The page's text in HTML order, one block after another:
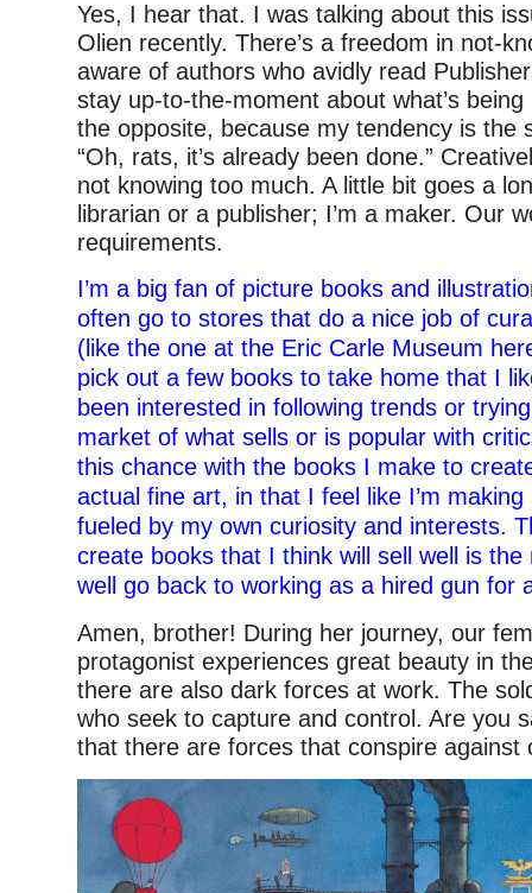
Yes, I hear that. I was talking about this
Olien recently. There’s a freedom in not-
aware of authors who avidly read
stay up-to-the-moment about what’s being
the opposite, because my tendency is the
“Oh, rats, it’s already been done.”
not knowing too much. A little bit goes a
librarian or a publisher; I’m a maker. Our
requirements.
I’m a big fan of picture books and
often go to stores that do a nice job of
(like the one at the Eric Carle Museum
pick out a few books to take home that I
been interested in following trends or
market of what sells or is popular with
this chance with the books I make to
actual fine art, in that I feel like I’m
fueled by my own curiosity and interests.
create books that I think will sell well is
well go back to working as a hired gun for
Amen, brother! During her journey, our
protagonist experiences great beauty in
there are also dark forces at work. The
who seek to capture and control. Are you
that there are forces that conspire against